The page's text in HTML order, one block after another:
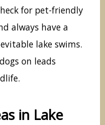
for pet-friendly
always have a
lake swims.
on leads
in Lake